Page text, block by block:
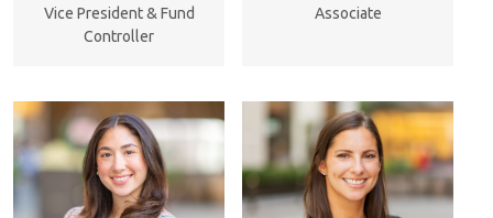
Vice President & Fund
Controller
Associate